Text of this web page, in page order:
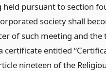
pursuant to section
society shall
of such meeting and the
certificate entitled
nineteen of the